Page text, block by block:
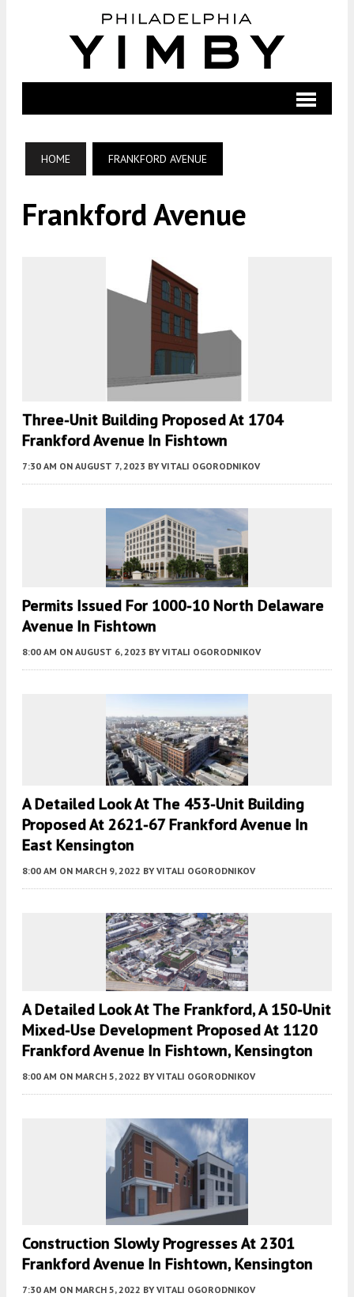
HOME FRANKFORD AVENUE
Frankford Avenue
Three-Unit Building Proposed At 1704
Frankford Avenue In Fishtown
7:30 AM ON AUGUST 7, 2023 BY VITALI OGORODNIKOV
Permits Issued For 1000-10 North Delaware
Avenue In Fishtown
8:00 AM ON AUGUST 6, 2023 BY VITALI OGORODNIKOV
A Detailed Look At The 453-Unit Building
Proposed At 2621-67 Frankford Avenue In
East Kensington
8:00 AM ON MARCH 9, 2022 BY VITALI OGORODNIKOV
A Detailed Look At The Frankford, A 150-Unit
Mixed-Use Development Proposed At 1120
Frankford Avenue In Fishtown, Kensington
8:00 AM ON MARCH 5, 2022 BY VITALI OGORODNIKOV
Construction Slowly Progresses At 2301
Frankford Avenue In Fishtown, Kensington
7:30 AM ON MARCH 5, 2022 BY VITALI OGORODNIKOV